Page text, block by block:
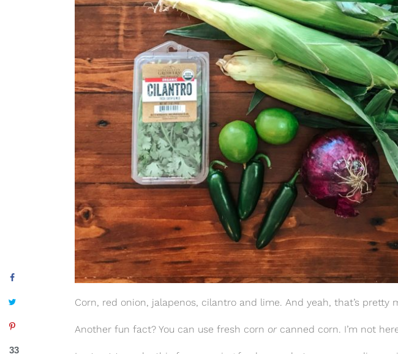
Corn, red onion, jalapenos, cilantro and lime. And yeah, that’s pretty
Another fun fact? You can use fresh corn orcanned corn. I’m not
33